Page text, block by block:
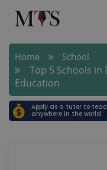
Home School
Top 5 Schools in
Education
Apply as a tutor to
anywhere in the world.